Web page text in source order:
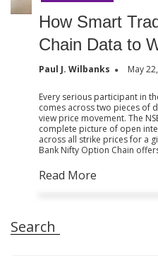
How Smart
Chain Data to
Paul J. Wilbanks May
Every serious participant in
comes across two pieces of
view price movement. The
complete picture of open
across all strike prices for a
Bank Nifty Option Chain
Read More
Search